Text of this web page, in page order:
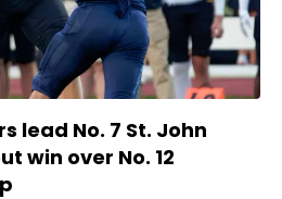
lead No. 7 St. John
win over No. 12